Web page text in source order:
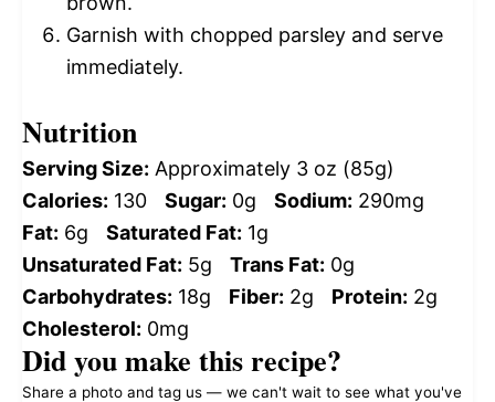
Garnish with chopped parsley and serve
immediately.
Nutrition
Serving Size: Approximately 3 oz (85g)
Calories: 130 Sugar: 0g Sodium: 290mg
Fat: 6g Saturated Fat: 1g
Unsaturated Fat: 5g Trans Fat: 0g
Carbohydrates: 18g Fiber: 2g Protein: 2g
Cholesterol: 0mg
Did you make this recipe?
Share a photo and tag us — we can't wait to see what you've